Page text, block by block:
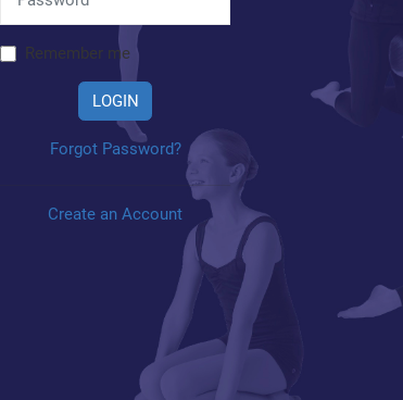
Remember me
LOGIN
Forgot Password?
Create an Account